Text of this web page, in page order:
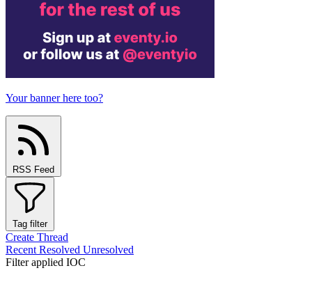
Your banner here too?
RSS Feed
Tag filter
Create Thread
Recent Resolved Unresolved
Filter applied IOC